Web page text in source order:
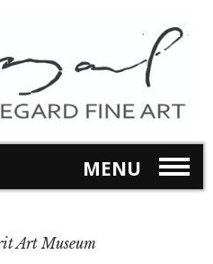
MENU
Art Museum